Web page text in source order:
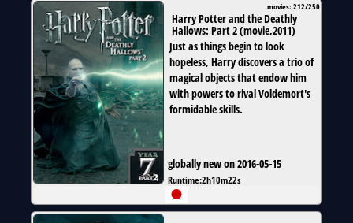
movies: 212/250
Harry Potter and the Deathly
Hallows: Part 2(movie,2011)
Just as things begin to look
hopeless, Harry discovers a trio of
magical objects that endow him
with powers to rival Voldemort's
formidable skills.
globally new on 2016-05-15
Runtime:2h10m22s